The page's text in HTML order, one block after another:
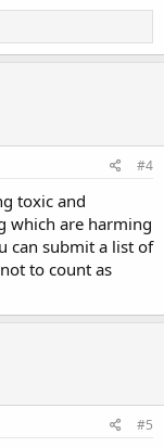
#4
toxic and
which are harming
can submit a list of
to count as
#5